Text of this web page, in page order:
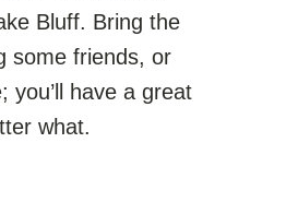
Bluff. Bring the
some friends, or
you’ll have a great
what.